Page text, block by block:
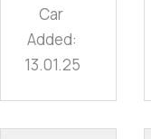
Car
Added:
13.01.25